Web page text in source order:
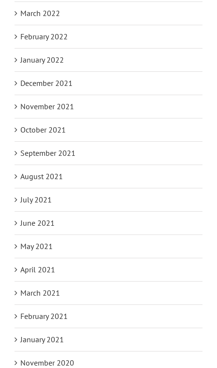
March 2022
February 2022
January 2022
December 2021
November 2021
October 2021
September 2021
August 2021
July 2021
June 2021
May 2021
April 2021
March 2021
February 2021
January 2021
November 2020